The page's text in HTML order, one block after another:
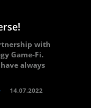
with
Game-Fi.
always
14.07.2022